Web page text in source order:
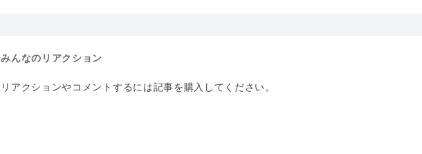
みんなのリアクション
リアクションやコメントするには記事を購入してください。